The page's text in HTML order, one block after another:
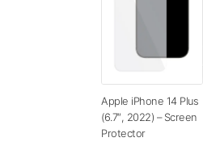
Apple iPhone 14 Plus
(6.7″, 2022) – Screen
Protector